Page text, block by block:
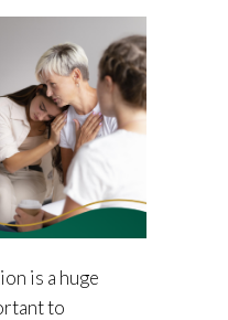
is a huge
to